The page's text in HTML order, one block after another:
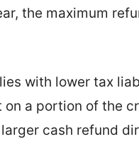
the maximum
with lower tax
a portion of the
cash refund